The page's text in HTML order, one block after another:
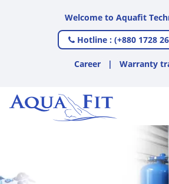
Welcome to Aquafit
Hotline : (+880 1728
Career | Warranty